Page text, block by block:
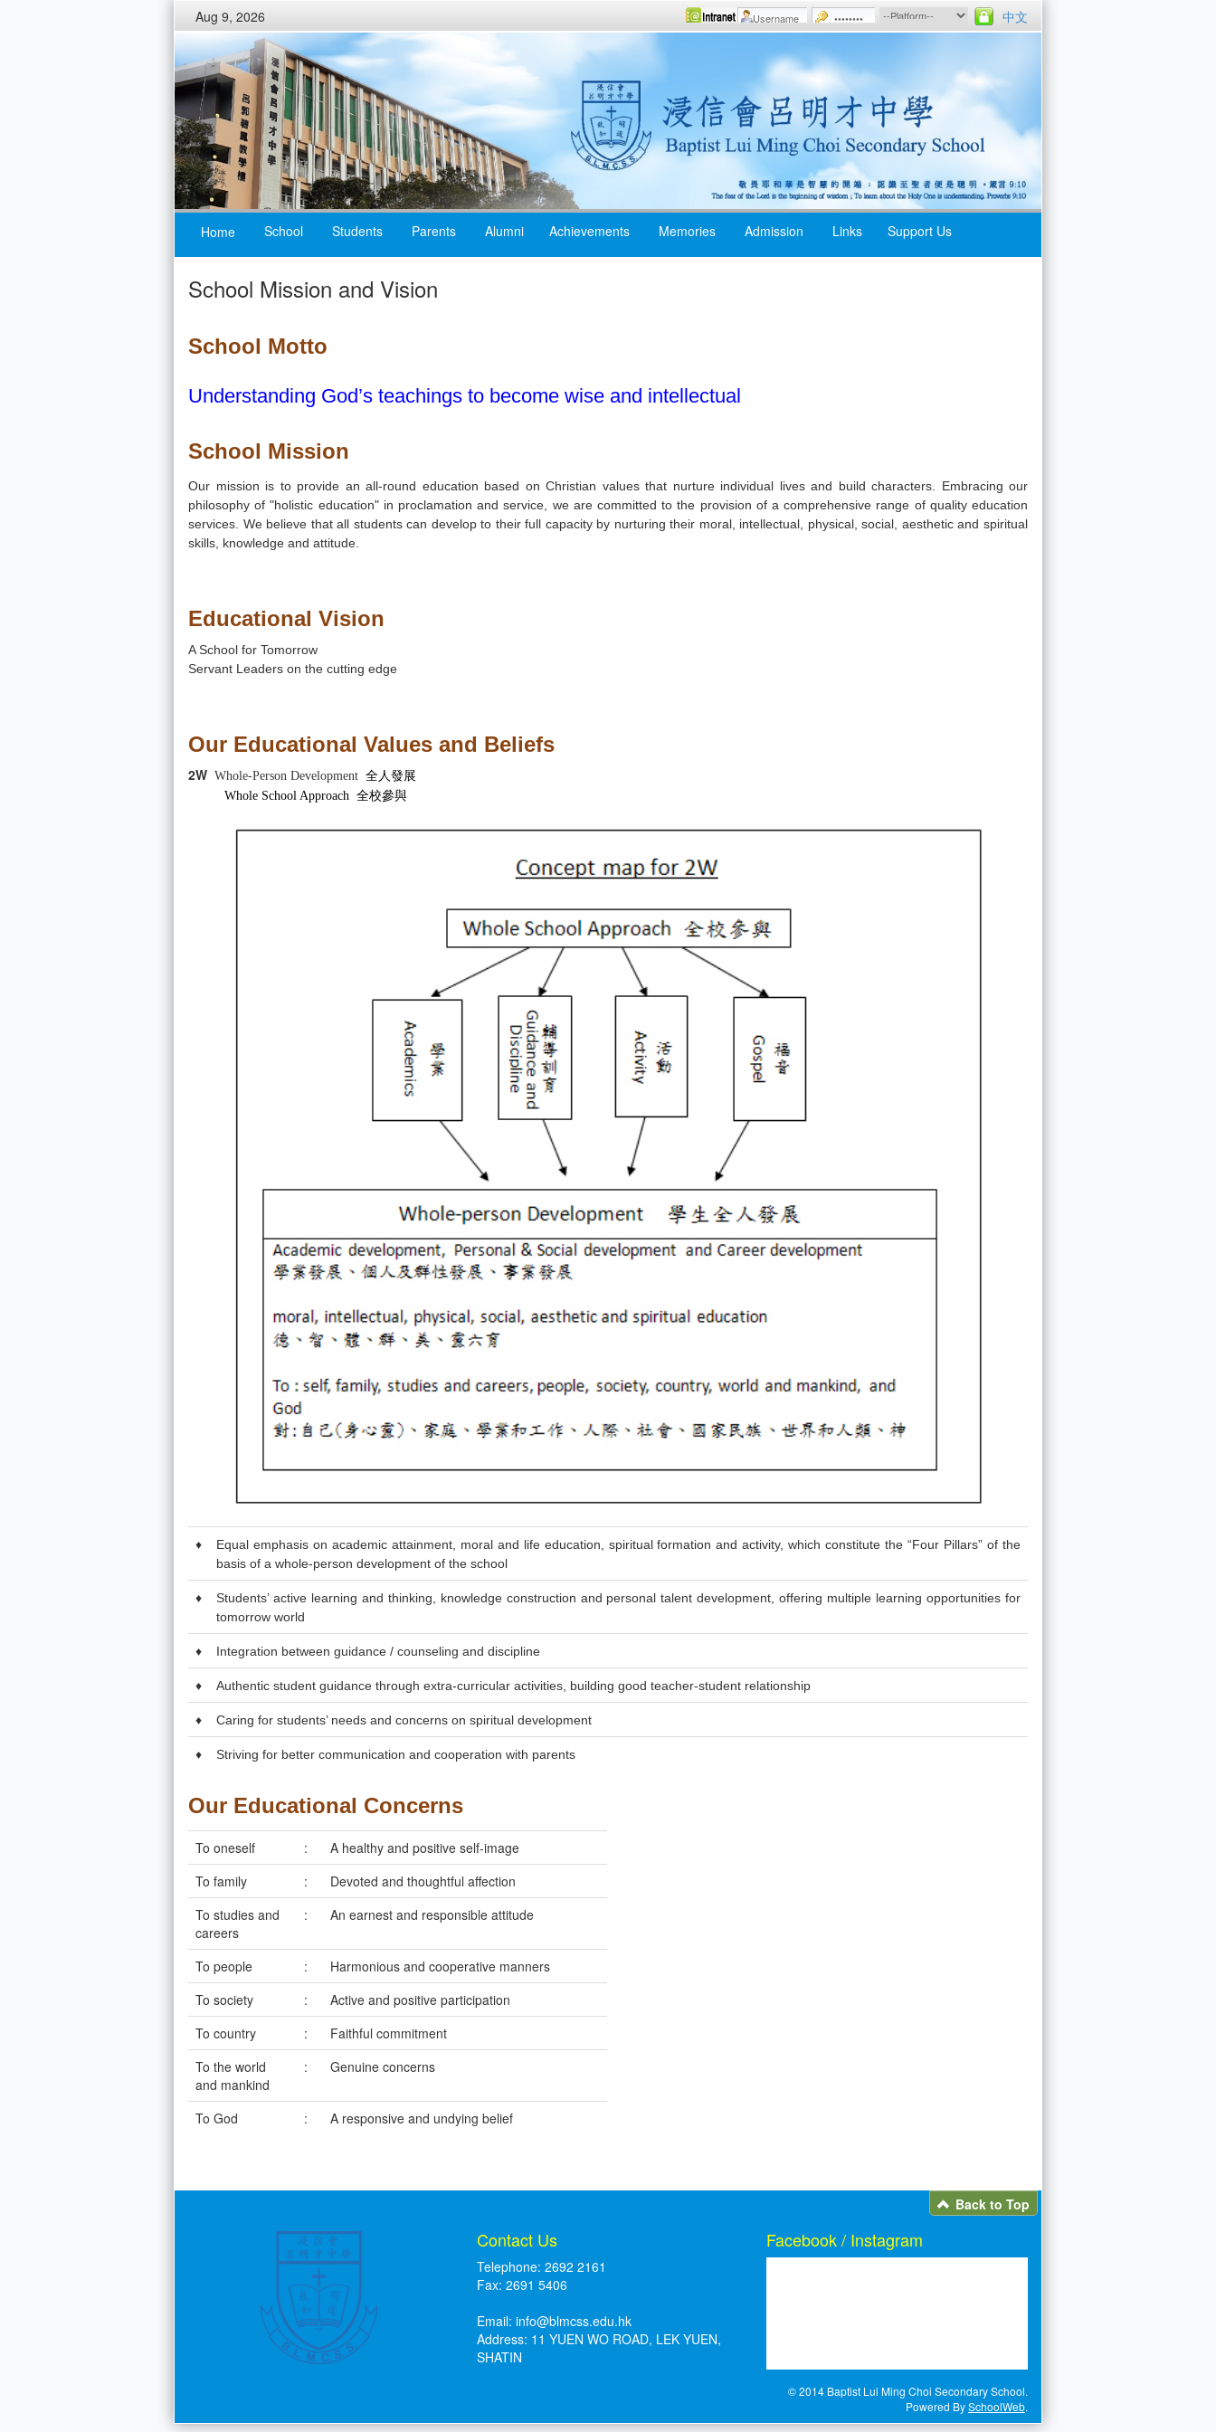
Aug 9, 2026 中文
Home School Students Parents Alumni Achievements Memories Admission Links Support Us
School Mission and Vision
School Motto
Understanding God’s teachings to become wise and intellectual
School Mission
Our mission is to provide an all-round education based on Christian values that nurture individual lives and build characters. Embracing our
philosophy of "holistic education" in proclamation and service, we are committed to the provision of a comprehensive range of quality education
services. We believe that all students can develop to their full capacity by nurturing their moral, intellectual, physical, social, aesthetic and spiritual
skills, knowledge and attitude.
Educational Vision
A School for Tomorrow
Servant Leaders on the cutting edge
Our Educational Values and Beliefs
2W Whole-Person Development 全人發展
Whole School Approach 全校參與
♦
Equal emphasis on academic attainment, moral and life education, spiritual formation and activity, which constitute the “Four Pillars” of the
basis of a whole-person development of the school
♦
Students’ active learning and thinking, knowledge construction and personal talent development, offering multiple learning opportunities for
tomorrow world
♦ Integration between guidance / counseling and discipline
♦ Authentic student guidance through extra-curricular activities, building good teacher-student relationship
♦ Caring for students’ needs and concerns on spiritual development
♦ Striving for better communication and cooperation with parents
Our Educational Concerns
To oneself :
A healthy and positive self-image
To family
:
Devoted and thoughtful affection
To studies and
careers
: An earnest and responsible attitude
To people :
Harmonious and cooperative manners
To society
:
Active and positive participation
To country
:
Faithful commitment
To the world
and mankind
: Genuine concerns
To God : A responsive and undying belief
Back to Top
Contact Us
Telephone: 2692 2161
Fax: 2691 5406
Email:info@blmcss.edu.hk
Address: 11 YUEN WO ROAD, LEK YUEN,
SHATIN
Facebook / Instagram
© 2014 Baptist Lui Ming Choi Secondary School.
Powered BySchoolWeb.